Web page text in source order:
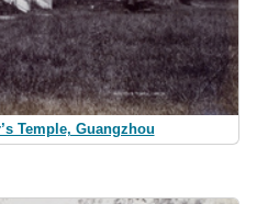
Temple, Guangzhou